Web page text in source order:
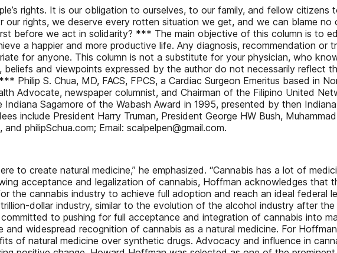
rights. It is our obligation to ourselves, to our family, and fellow
our rights, we deserve every rotten situation we get, and we can blame
before we act in solidarity? *** The main objective of this column is to
a happier and more productive life. Any diagnosis, recommendation or
for anyone. This column is not a substitute for your physician, who
and viewpoints expressed by the author do not necessarily reflect
Philip S. Chua, MD, FACS, FPCS, a Cardiac Surgeon Emeritus based in
Advocate, newspaper columnist, and Chairman of the Filipino United
Sagamore of the Wabash Award in 1995, presented by then
include President Harry Truman, President George HW Bush,
philipSchua.com; Email: scalpelpen@gmail.com.
to create natural medicine,” he emphasized. “Cannabis has a lot of
acceptance and legalization of cannabis, Hoffman acknowledges
the cannabis industry to achieve full adoption and reach an ideal federal
dollar industry, similar to the evolution of the alcohol industry after
to pushing for full acceptance and integration of cannabis into
and widespread recognition of cannabis as a natural medicine. For
of natural medicine over synthetic drugs. Advocacy and influence in